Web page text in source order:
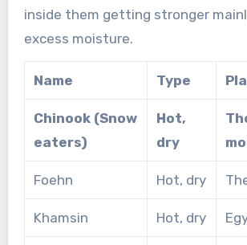
inside them getting stronger
excess moisture.
Name Type
Chinook (Snow
eaters)
Hot,
dry
Foehn Hot, dry
Khamsin Hot, dry